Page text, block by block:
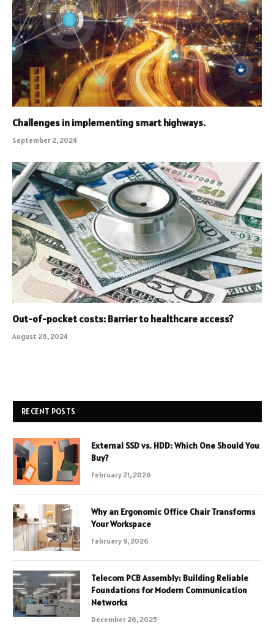
Challenges in implementing smart highways.
September 2, 2024
Out-of-pocket costs: Barrier to healthcare access?
August 26, 2024
RECENT POSTS
External SSD vs. HDD: Which One Should You
Buy?
February 21, 2026
Why an Ergonomic Office Chair Transforms
Your Workspace
February 9, 2026
Telecom PCB Assembly: Building Reliable
Foundations for Modern Communication
Networks
December 26, 2025